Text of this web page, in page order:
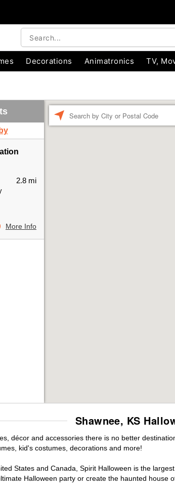
Decorations Animatronics TV,
2.8 mi
More Info
Shawnee, KS
décor and accessories there is no better
kid's costumes, decorations and more!
States and Canada, Spirit Halloween is the
Halloween party or create the haunted house